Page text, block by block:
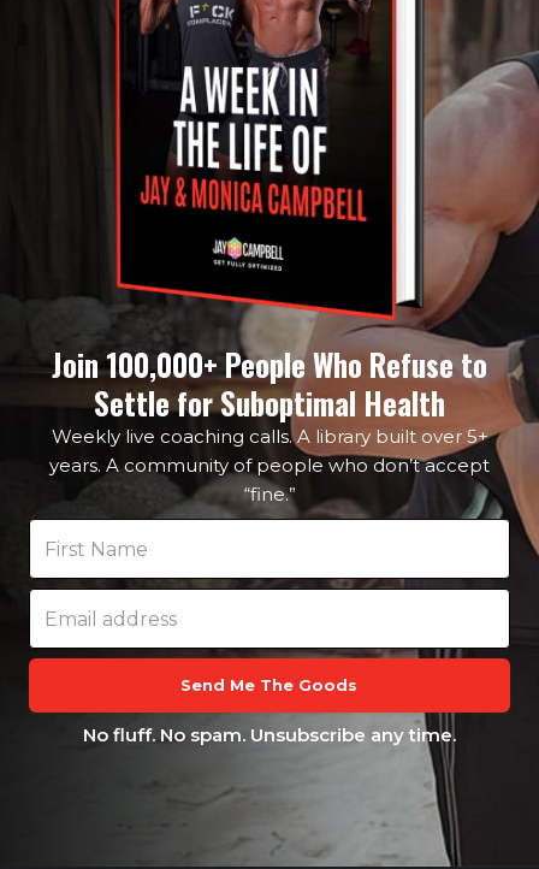
Join 100,000+ People Who Refuse to
Settle for Suboptimal Health
Weekly live coaching calls. A library built over 5+
years. A community of people who don’t accept
“fine.”
Send Me The Goods
No fluff. No spam. Unsubscribe any time.